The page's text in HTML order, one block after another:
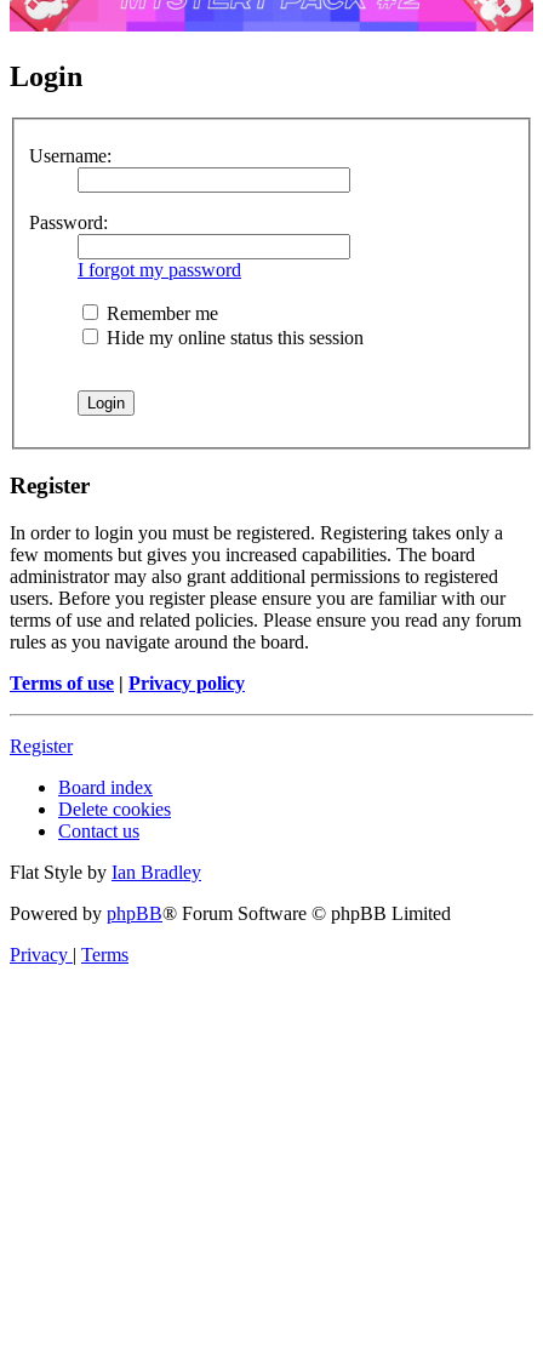
Login
Username:
Password:
I forgot my password
Remember me
Hide my online status this session
Register
In order to login you must be registered. Registering takes only a
few moments but gives you increased capabilities. The board
administrator may also grant additional permissions to registered
users. Before you register please ensure you are familiar with our
terms of use and related policies. Please ensure you read any forum
rules as you navigate around the board.
Terms of use | Privacy policy
Register
Board index
Delete cookies
Contact us
Flat Style by Ian Bradley
Powered by phpBB® Forum Software © phpBB Limited
Privacy | Terms